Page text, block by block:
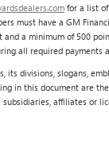
for a list
must have a GM
and a minimum of 500
all required payments
its divisions, slogans,
in this document are
affiliates or